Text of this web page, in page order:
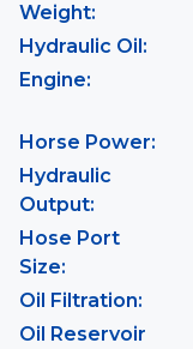
Weight:
Hydraulic Oil:
Engine:
Horse Power:
Hydraulic
Output:
Hose Port
Size:
Oil Filtration:
Oil Reservoir